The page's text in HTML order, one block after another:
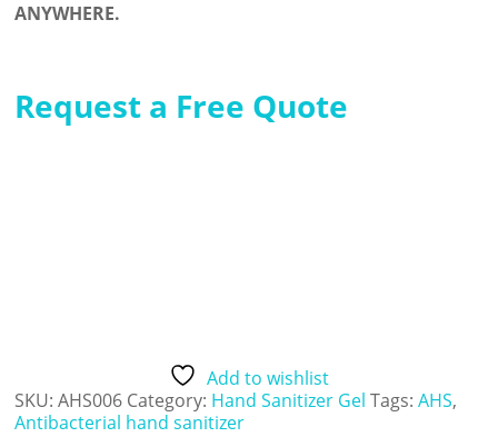
ANYWHERE.
Request a Free Quote
Add to wishlist
SKU:AHS006 Category: Hand Sanitizer Gel Tags:AHS,
Antibacterial hand sanitizer